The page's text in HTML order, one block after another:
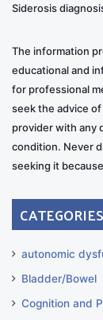
Siderosis
The information
educational and
for professional
seek the advice
provider with any
condition. Never
seeking it
CATEGORIES
autonomic
Bladder/Bowel
Cognition and